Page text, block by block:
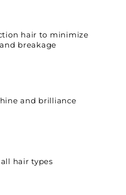
hair to minimize
breakage
and brilliance
hair types